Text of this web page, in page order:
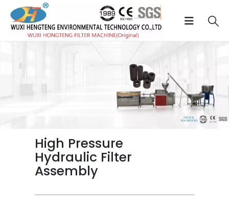
High Pressure
Hydraulic Filter
Assembly